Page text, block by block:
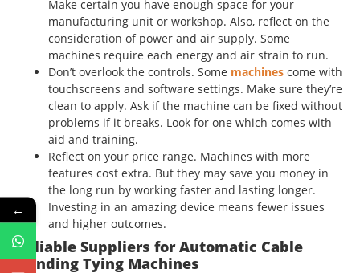
Make certain you have enough space for your
manufacturing unit or workshop. Also, reflect on the
consideration of power and air supply. Some
machines require each energy and air strain to run.
Don’t overlook the controls. Some machines come with
touchscreens and software settings. Make sure they’re
clean to apply. Ask if the machine can be fixed without
problems if it breaks. Look for one which comes with
aid and training.
Reflect on your price range. Machines with more
features cost extra. But they may save you money in
the long run by working faster and lasting longer.
Investing in an amazing device means fewer issues
and higher outcomes.
Reliable Suppliers for Automatic Cable
Winding Tying Machines
←